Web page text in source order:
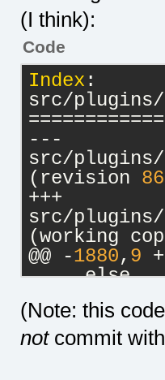
(I think):
Code
Index :
src/plugins/
---
src/plugins/
(revision
+++
src/plugins/
(working
@@ -1880, 9 +
else
//
-
(Note: this
notcommit